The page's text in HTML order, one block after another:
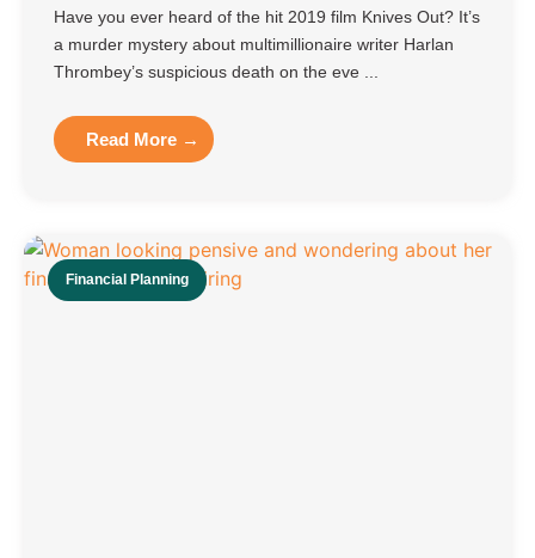
Have you ever heard of the hit 2019 film Knives Out? It’s
a murder mystery about multimillionaire writer Harlan
Thrombey’s suspicious death on the eve ...
Read More →
Financial Planning